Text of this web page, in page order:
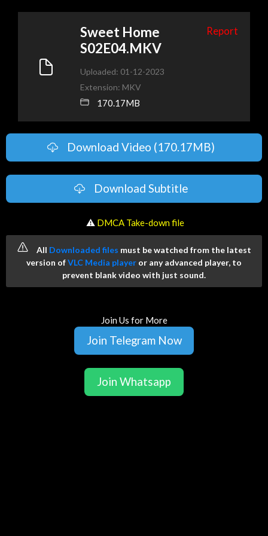
Sweet Home
S02E04.MKV
Report
Uploaded: 01-12-2023
Extension: MKV
170.17MB
Download Video (170.17MB)
Download Subtitle
️ ⚠ DMCA Take-down file
All Downloaded files must be watched from the latest
version ofVLC Media player or any advanced player, to
prevent blank video with just sound.
Join Us for More
Join Telegram Now
Join Whatsapp